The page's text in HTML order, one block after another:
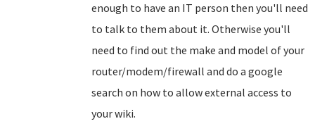
enough to have an IT person then you'll need
to talk to them about it. Otherwise you'll
need to find out the make and model of your
router/modem/firewall and do a google
search on how to allow external access to
your wiki.